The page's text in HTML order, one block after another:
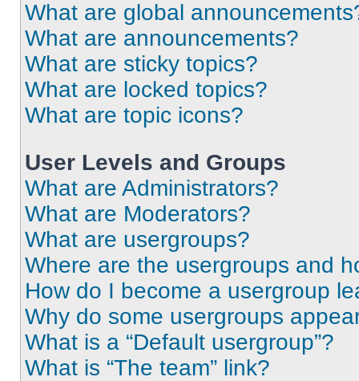
What are global
What are announcements?
What are sticky topics?
What are locked topics?
What are topic icons?
User Levels and Groups
What are Administrators?
What are Moderators?
What are usergroups?
Where are the usergroups and
How do I become a usergroup
Why do some usergroups
What is a “Default usergroup”?
What is “The team” link?